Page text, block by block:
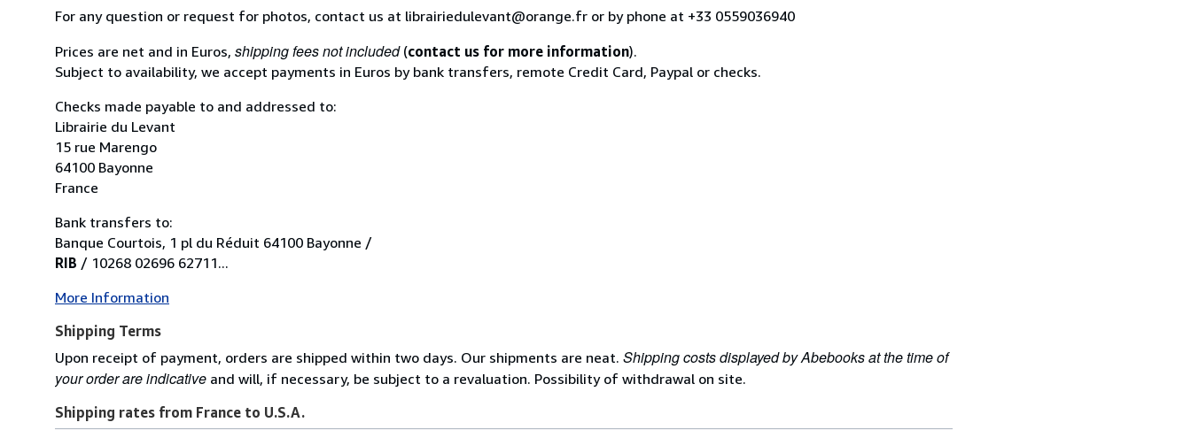
For any question or request for photos, contact us at librairiedulevant@orange.fr or by phone at +33 0559036940
Prices are net and in Euros, shipping fees not included(contact us for more information).
Subject to availability, we accept payments in Euros by bank transfers, remote Credit Card, Paypal or checks.
Checks made payable to and addressed to:
Librairie du Levant
15 rue Marengo
64100 Bayonne
France
Bank transfers to:
Banque Courtois, 1 pl du Réduit 64100 Bayonne /
RIB / 10268 02696 62711...
More Information
Shipping Terms
Upon receipt of payment, orders are shipped within two days. Our shipments are neat. Shipping costs displayed by Abebooks at the time of
your order are indicative and will, if necessary, be subject to a revaluation. Possibility of withdrawal on site.
Shipping rates from France to U.S.A.